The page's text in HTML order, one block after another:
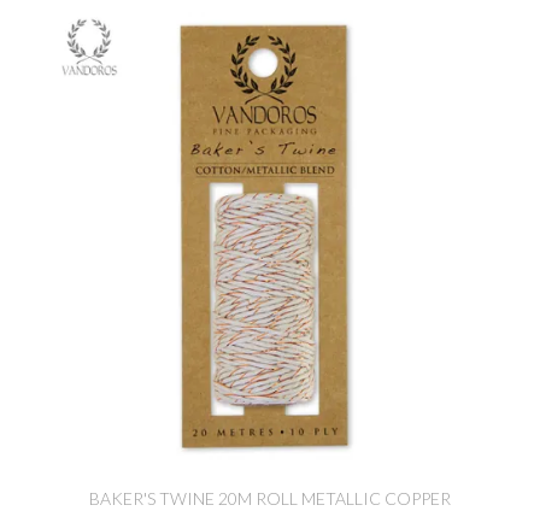
BAKER'S TWINE 20M ROLL METALLIC COPPER